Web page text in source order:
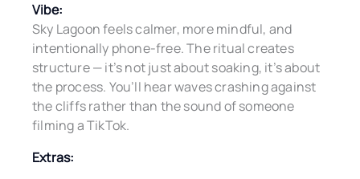
Vibe:
Sky Lagoon feels calmer, more mindful, and
intentionally phone-free. The ritual creates
structure — it’s not just about soaking, it’s about
the process. You’ll hear waves crashing against
the cliffs rather than the sound of someone
filming a TikTok.
Extras: